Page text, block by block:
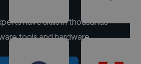
have skills in thousands
tools and hardware.